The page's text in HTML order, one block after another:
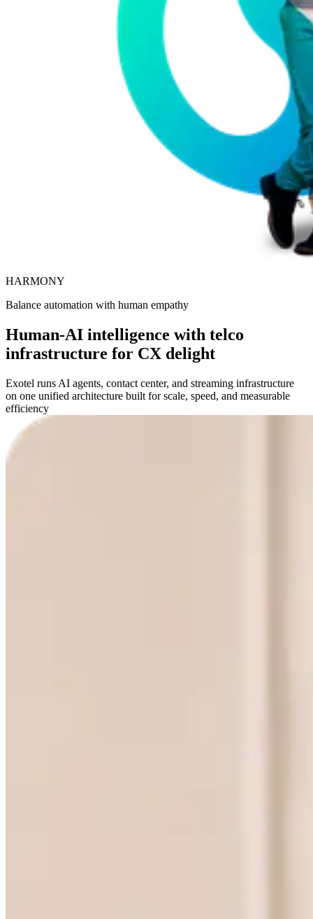
HARMONY
Balance automation with human empathy
Human-AI intelligence with telco
infrastructure for CX delight
Exotel runs AI agents, contact center, and streaming infrastructure
on one unified architecture built for scale, speed, and measurable
efficiency